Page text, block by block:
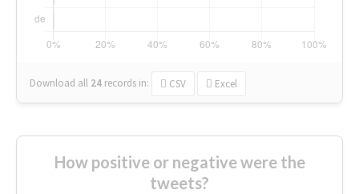
Download all 24 records in: CSV Excel
How positive or negative were the
tweets?